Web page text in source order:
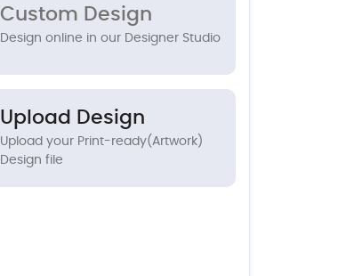
Custom Design
Design online in our Designer Studio
Upload Design
Upload your Print-ready(Artwork)
Design file